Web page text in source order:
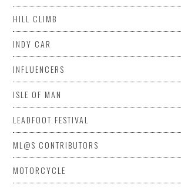
HILL CLIMB
INDY CAR
INFLUENCERS
ISLE OF MAN
LEADFOOT FESTIVAL
ML@S CONTRIBUTORS
MOTORCYCLE